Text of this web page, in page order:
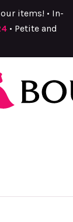
items! • In-
• Petite and